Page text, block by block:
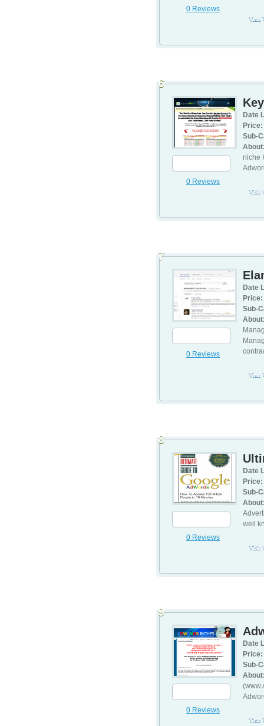
0 Reviews
Visit
0 Reviews
Date
Price:
Sub-
niche
Visit
6
0 Reviews
Date
Price:
Sub-
Visit
7
0 Reviews
Date
Price:
Sub-
well
Visit
8
0 Reviews
Date
Price:
Sub-
Visit
9